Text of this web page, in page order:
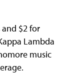
and $2 for
Lambda
music